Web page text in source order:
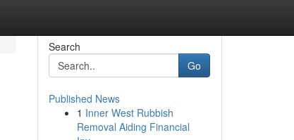
Search
Go
Published News
1 Inner West Rubbish
Removal Aiding Financial